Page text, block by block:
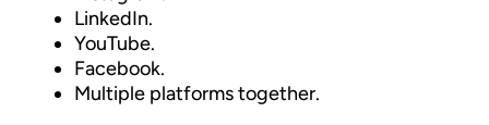
LinkedIn.
YouTube.
Facebook.
Multiple platforms together.